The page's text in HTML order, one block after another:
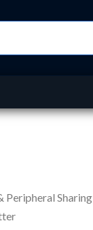
Peripheral Sharing